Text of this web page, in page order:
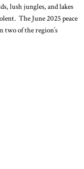
lush jungles, and lakes
The June 2025 peace
two of the region’s